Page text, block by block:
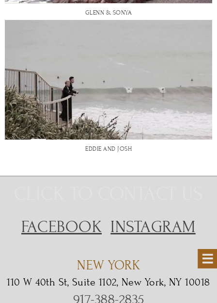
GLENN & SONYA
EDDIE AND JOSH
FACEBOOK INSTAGRAM
NEW YORK
110 W 40th St, Suite 1102, New York, NY 10018
917-388-2835